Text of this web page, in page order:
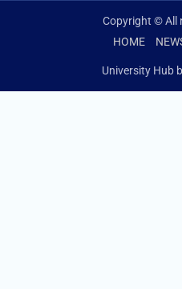
Copyright © All
HOME
University Hub